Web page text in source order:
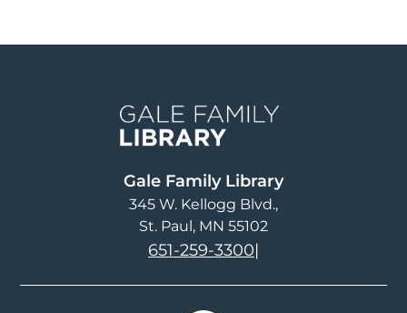
Gale Family Library
345 W. Kellogg Blvd.
St. Paul, MN 55102
651-259-3300|